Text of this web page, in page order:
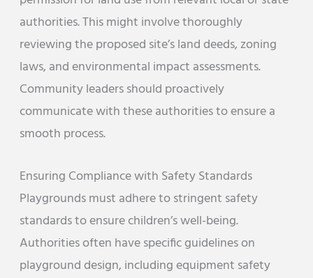
authorities. This might involve thoroughly
reviewing the proposed site’s land deeds, zoning
laws, and environmental impact assessments.
Community leaders should proactively
communicate with these authorities to ensure a
smooth process.
Ensuring Compliance with Safety Standards
Playgrounds must adhere to stringent safety
standards to ensure children’s well-being.
Authorities often have specific guidelines on
playground design, including equipment safety